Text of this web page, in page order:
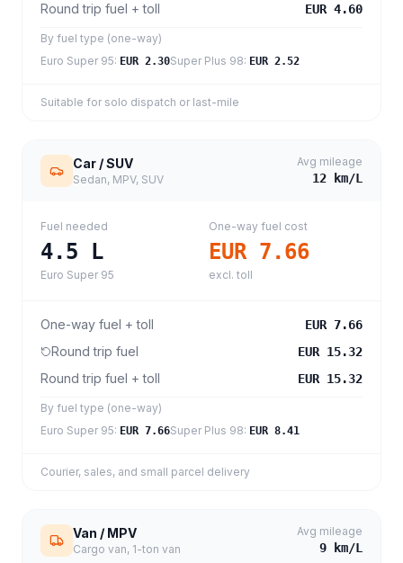
Round trip fuel + toll EUR 4.60
By fuel type (one-way)
Euro Super 95: EUR 2.30Super Plus 98: EUR 2.52
Suitable for solo dispatch or last-mile
Car / SUV
Sedan, MPV, SUV
Avg mileage
12 km/L
Fuel needed
4.5 L
Euro Super 95
One-way fuel cost
EUR 7.66
excl. toll
One-way fuel + toll EUR 7.66
Round trip fuel EUR 15.32
Round trip fuel + toll EUR 15.32
By fuel type (one-way)
Euro Super 95: EUR 7.66Super Plus 98: EUR 8.41
Courier, sales, and small parcel delivery
Van / MPV
Cargo van, 1-ton van
Avg mileage
9 km/L